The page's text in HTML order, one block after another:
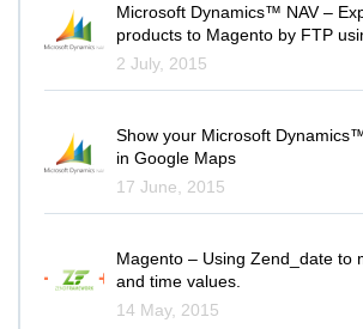
Microsoft Dynamics™ NAV –
products to Magento by FTP
2 July, 2015
Show your Microsoft
in Google Maps
17 June, 2015
Magento – Using Zend_date to
and time values.
14 May, 2015